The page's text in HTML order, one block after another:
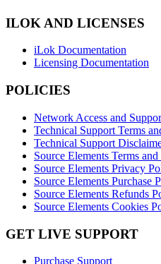
ILOK AND LICENSES
iLok Documentation
Licensing Documentation
POLICIES
Network Access and
Technical Support Terms
Technical Support
Source Elements Terms
Source Elements Privacy
Source Elements Purchase
Source Elements Refunds
Source Elements Cookies
GET LIVE SUPPORT
Purchase Support